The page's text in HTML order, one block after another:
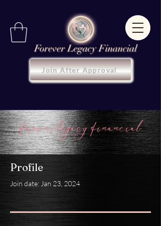
Forever Legacy Financial
Join After Approval
Profile
Join date: Jan 23, 2024